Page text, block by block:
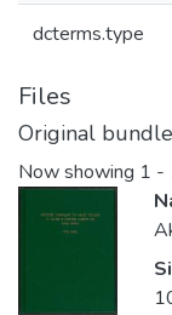
dcterms.type
Files
Original bundle
Now showing 1 -